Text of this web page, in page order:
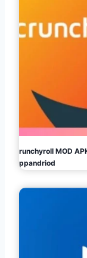
Crunchyroll MOD
Appandriod